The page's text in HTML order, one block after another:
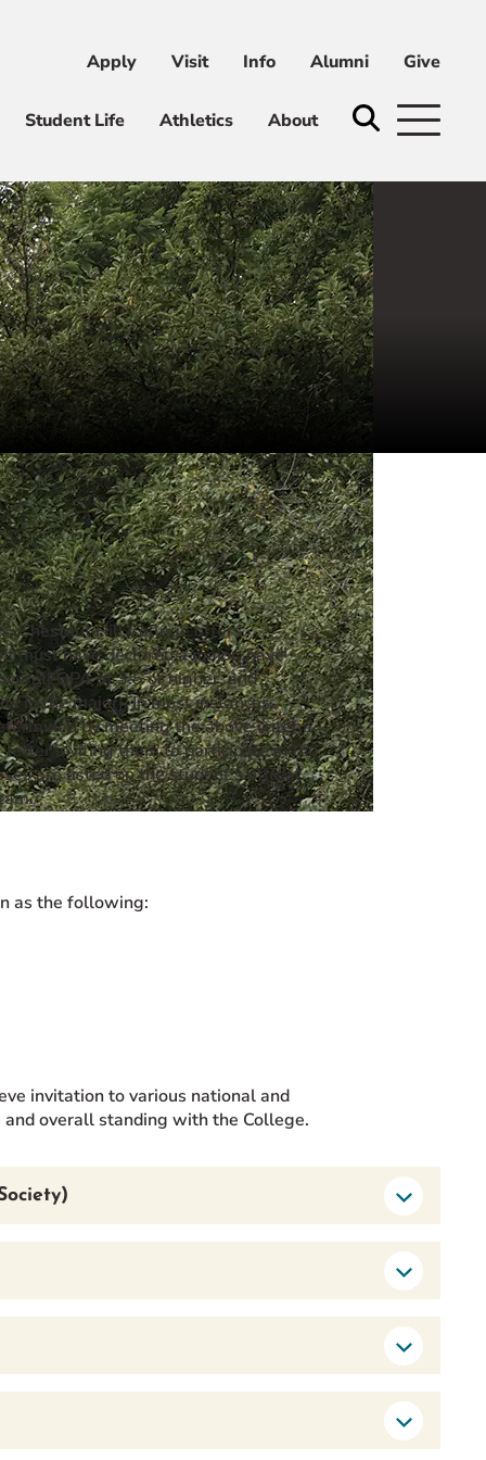
Apply Visit Info Alumni Give
Student Life Athletics About
Give
Chestnut Hill College offers
must have declared a major, have
GPA of 3.5 or higher, and
in the major). In most instances,
by meeting the above criteria
inviting them to participate in the
are listed on the student’s official
as the following:
invitation to various national and
overall standing with the College.